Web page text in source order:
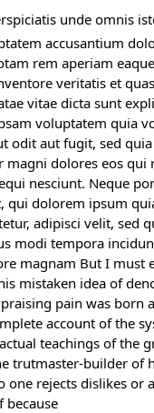
unde omnis
accusantium
rem aperiam
veritatis et
vitae dicta sunt
voluptatem quia
odit aut fugit, sed quia
magni dolores eos qui
nesciunt. Neque
qui dolorem ipsum
adipisci velit, sed
modi tempora
magnam But I must
mistaken idea of
pain was born
account of the
teachings of the
trutmaster-builder of
one rejects dislikes or
because